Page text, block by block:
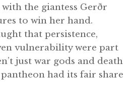
the giantess Gerðr
to win her hand.
that persistence,
vulnerability were part
just war gods and death
had its fair share